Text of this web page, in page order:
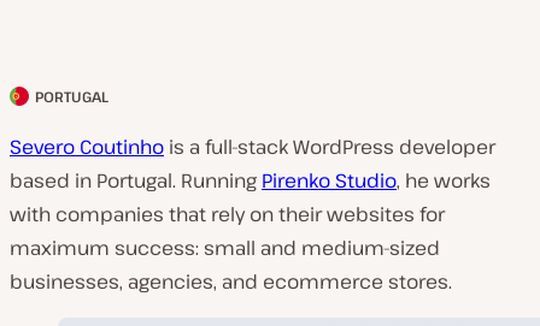
C
l
i
e
n
t
PORTUGAL
Severo Coutinho is a full-stack WordPress developer
based in Portugal. Running Pirenko Studio, he works
with companies that rely on their websites for
maximum success: small and medium-sized
businesses, agencies, and ecommerce stores.